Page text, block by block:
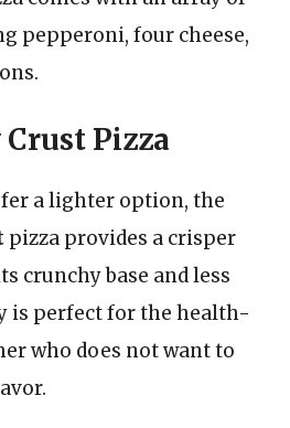
pepperoni, four cheese,
Pizza
a lighter option, the
pizza provides a crisper
crunchy base and less
is perfect for the health-
who does not want to